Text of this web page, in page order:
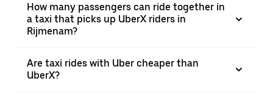
How many passengers can ride together in
a taxi that picks up UberX riders in
Rijmenam?
Are taxi rides with Uber cheaper than
UberX?